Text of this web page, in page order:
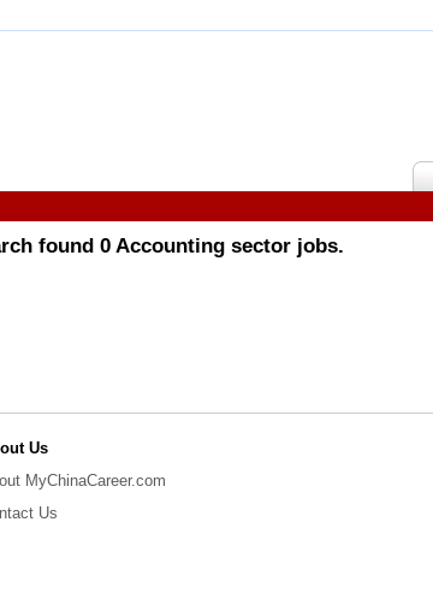
found 0 Accounting sector jobs.
Us
MyChinaCareer.com
Us